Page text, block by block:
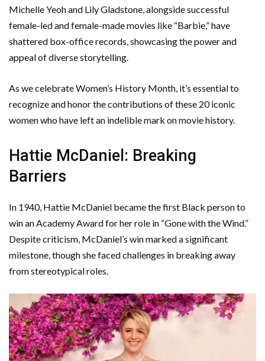
Michelle Yeoh and Lily Gladstone, alongside successful
female-led and female-made movies like “Barbie,” have
shattered box-office records, showcasing the power and
appeal of diverse storytelling.
As we celebrate Women’s History Month, it’s essential to
recognize and honor the contributions of these 20 iconic
women who have left an indelible mark on movie history.
Hattie McDaniel: Breaking
Barriers
In 1940, Hattie McDaniel became the first Black person to
win an Academy Award for her role in “Gone with the Wind.”
Despite criticism, McDaniel’s win marked a significant
milestone, though she faced challenges in breaking away
from stereotypical roles.